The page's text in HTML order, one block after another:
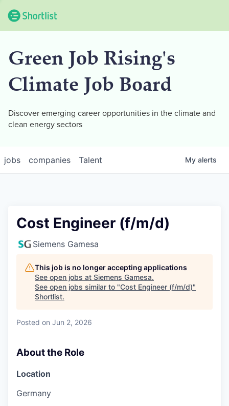
Green Job Rising's
Climate Job Board
Discover emerging career opportunities in the climate and
clean energy sectors
jobs companies Talent My alerts
Cost Engineer (f/m/d)
Siemens Gamesa
This job is no longer accepting applications
See open jobs at Siemens Gamesa.
See open jobs similar to "Cost Engineer (f/m/d)"
Shortlist.
Posted on Jun 2, 2026
About the Role
Location
Germany